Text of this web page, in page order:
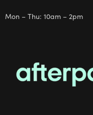
Mon – Thu: 10am – 2pm